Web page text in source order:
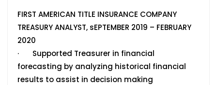
FIRST AMERICAN TITLE INSURANCE COMPANY
TREASURY ANALYST, sEPTEMBER 2019 – FEBRUARY
2020
· Supported Treasurer in financial
forecasting by analyzing historical financial
results to assist in decision making